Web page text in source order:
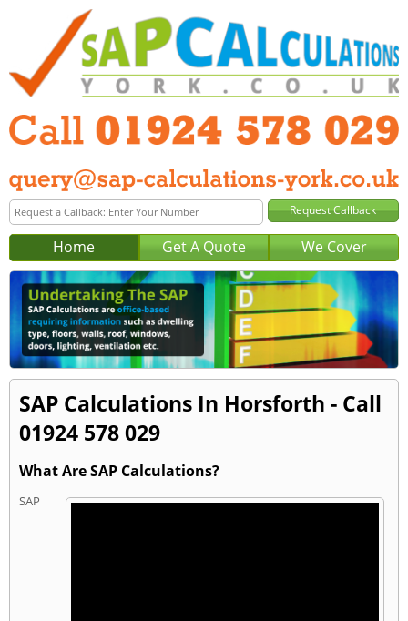
Home Get A Quote We Cover
SAP Calculations In Horsforth - Call
01924 578 029
What Are SAP Calculations?
SAP